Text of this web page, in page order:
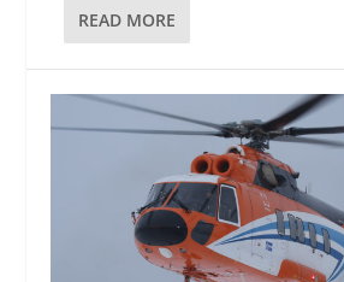
READ MORE